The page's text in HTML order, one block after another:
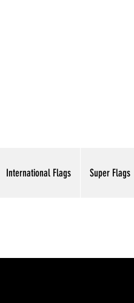
International Flags Super Flags